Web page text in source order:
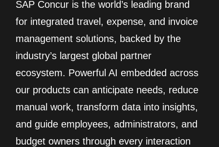
SAP Concur is the world’s leading brand
for integrated travel, expense, and invoice
management solutions, backed by the
industry’s largest global partner
ecosystem. Powerful AI embedded across
our products can anticipate needs, reduce
manual work, transform data into insights,
and guide employees, administrators, and
budget owners through every interaction